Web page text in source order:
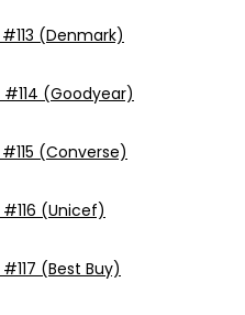
(Denmark)
(Goodyear)
(Converse)
(Unicef)
(Best Buy)